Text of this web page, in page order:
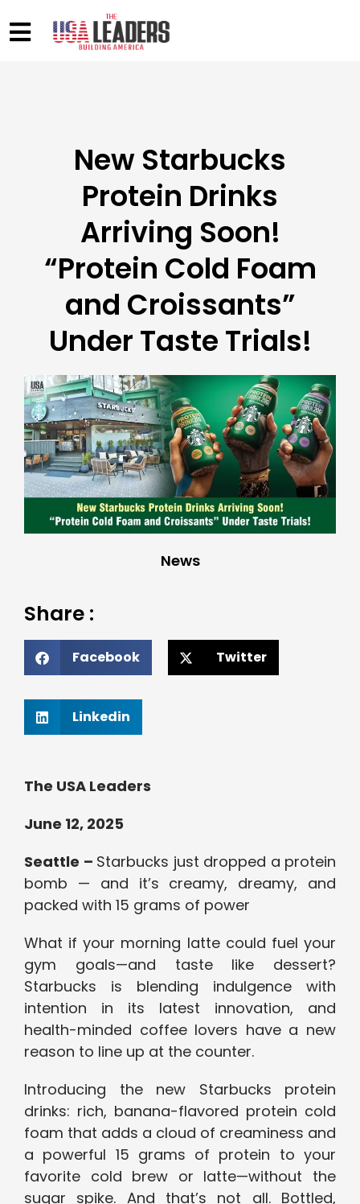
New Starbucks
Protein Drinks
Arriving Soon!
“Protein Cold Foam
and Croissants”
Under Taste Trials!
News
Share :
Facebook Twitter
Linkedin
The USA Leaders
June 12, 2025
Seattle – Starbucks just dropped a protein
bomb — and it’s creamy, dreamy, and
packed with 15 grams of power
What if your morning latte could fuel your
gym goals—and taste like dessert?
Starbucks is blending indulgence with
intention in its latest innovation, and
health-minded coffee lovers have a new
reason to line up at the counter.
Introducing the new Starbucks protein
drinks: rich, banana-flavored protein cold
foam that adds a cloud of creaminess and
a powerful 15 grams of protein to your
favorite cold brew or latte—without the
sugar spike. And that’s not all. Bottled,